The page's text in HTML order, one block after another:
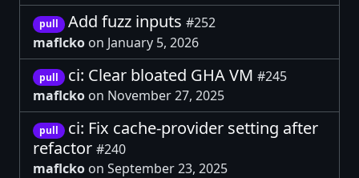
pull Add fuzz inputs #252
maflcko on January 5, 2026
pull ci: Clear bloated GHA VM #245
maflcko on November 27, 2025
pull
ci: Fix cache-provider setting after
refactor #240
maflcko on September 23, 2025